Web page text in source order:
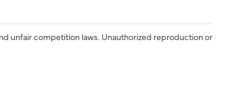
unfair competition laws. Unauthorized reproduction or